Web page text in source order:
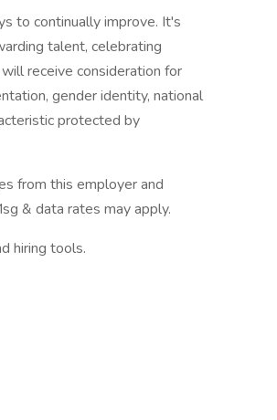
to continually improve. It's
talent, celebrating
receive consideration for
gender identity, national
protected by
from this employer and
& data rates may apply.
hiring tools.